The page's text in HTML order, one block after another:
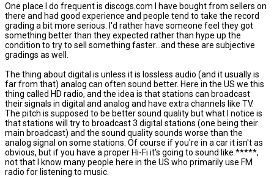
One place I do frequent is discogs.com I have bought from sellers on
there and had good experience and people tend to take the record
grading a bit more serious. I'd rather have someone feel they got
something better than they expected rather than hype up the
condition to try to sell something faster...and these are subjective
gradings as well.
The thing about digital is unless it is lossless audio (and it usually is
far from that) analog can often sound better. Here in the US we this
thing called HD radio, and the idea is that stations can broadcast
their signals in digital and analog and have extra channels like TV.
The pitch is supposed to be better sound quality but what I notice is
that stations will try to broadcast 3 digital stations (one being their
main broadcast) and the sound quality sounds worse than the
analog signal on some stations. Of course if you're in a car it isn't as
obvious, but if you have a proper Hi-Fi it's going to sound like *****,
not that I know many people here in the US who primarily use FM
radio for listening to music.